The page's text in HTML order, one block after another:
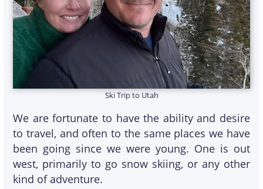
Ski Trip to Utah
We are fortunate to have the ability and desire
to travel, and often to the same places we have
been going since we were young. One is out
west, primarily to go snow skiing, or any other
kind of adventure.